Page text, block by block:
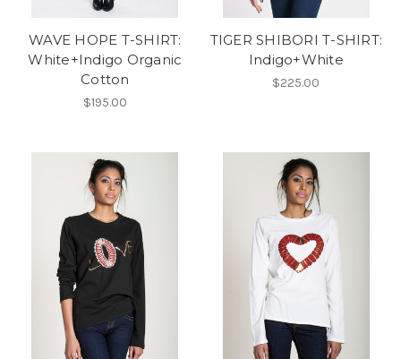
WAVE HOPE T-SHIRT:
White+Indigo Organic
Cotton
$195.00
TIGER SHIBORI T-SHIRT:
Indigo+White
$225.00